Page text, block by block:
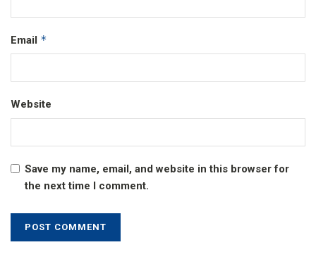
Email *
Website
Save my name, email, and website in this browser for
the next time I comment.